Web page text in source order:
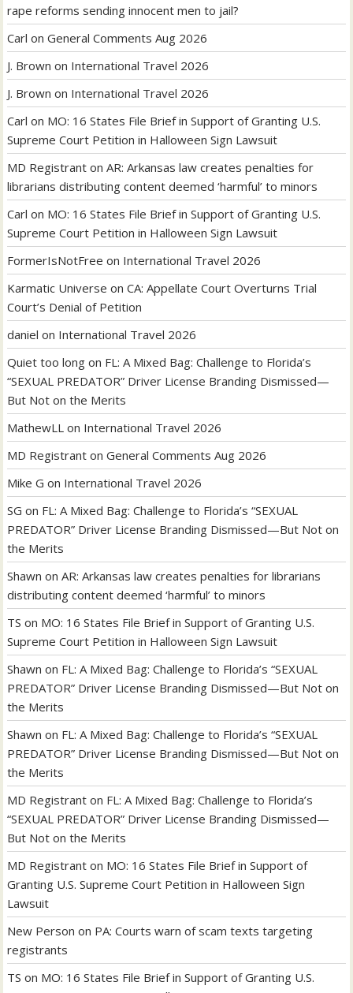
rape reforms sending innocent men to jail?
Carl onGeneral Comments Aug 2026
J. Brown on International Travel 2026
J. Brown on International Travel 2026
Carl on MO: 16 States File Brief in Support of Granting U.S.
Supreme Court Petition in Halloween Sign Lawsuit
MD Registrant onAR: Arkansas law creates penalties for
librarians distributing content deemed ‘harmful’ to minors
Carl on MO: 16 States File Brief in Support of Granting U.S.
Supreme Court Petition in Halloween Sign Lawsuit
FormerIsNotFree on International Travel 2026
Karmatic Universe onCA: Appellate Court Overturns Trial
Court’s Denial of Petition
daniel on International Travel 2026
Quiet too long on FL: A Mixed Bag: Challenge to Florida’s
“SEXUAL PREDATOR” Driver License Branding Dismissed—
But Not on the Merits
MathewLL on International Travel 2026
MD Registrant onGeneral Comments Aug 2026
Mike G on International Travel 2026
SG on FL: A Mixed Bag: Challenge to Florida’s “SEXUAL
PREDATOR” Driver License Branding Dismissed—But Not on
the Merits
Shawn onAR: Arkansas law creates penalties for librarians
distributing content deemed ‘harmful’ to minors
TS on MO: 16 States File Brief in Support of Granting U.S.
Supreme Court Petition in Halloween Sign Lawsuit
Shawn on FL: A Mixed Bag: Challenge to Florida’s “SEXUAL
PREDATOR” Driver License Branding Dismissed—But Not on
the Merits
Shawn on FL: A Mixed Bag: Challenge to Florida’s “SEXUAL
PREDATOR” Driver License Branding Dismissed—But Not on
the Merits
MD Registrant on FL: A Mixed Bag: Challenge to Florida’s
“SEXUAL PREDATOR” Driver License Branding Dismissed—
But Not on the Merits
MD Registrant on MO: 16 States File Brief in Support of
Granting U.S. Supreme Court Petition in Halloween Sign
Lawsuit
New Person on PA: Courts warn of scam texts targeting
registrants
TS on MO: 16 States File Brief in Support of Granting U.S.